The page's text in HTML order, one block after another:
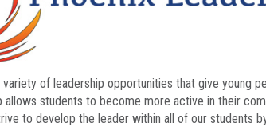
of leadership opportunities that give young
students to become more active in their
to develop the leader within all of our students